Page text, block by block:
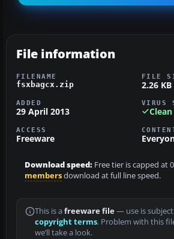
File information
FILENAME
fsxbagcx.zip
FILE
2.26 KB
ADDED
29 April 2013
VIRUS
Clean
ACCESS
Freeware
Download speed: Free tier is capped at
membersdownload at full line speed.
This is a freeware file— use is
copyright terms. Problem with this
we’ll take a look.